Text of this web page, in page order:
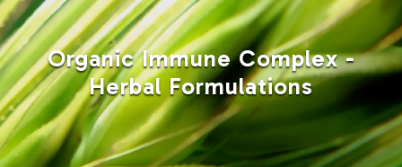
Organic Immune Complex -
Herbal Formulations